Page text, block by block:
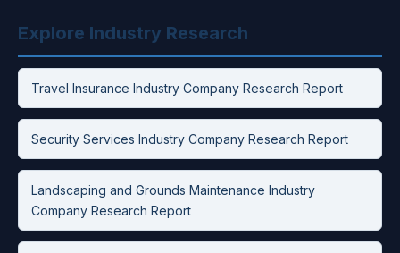
Explore Industry Research
Travel Insurance Industry Company Research Report
Security Services Industry Company Research Report
Landscaping and Grounds Maintenance Industry
Company Research Report